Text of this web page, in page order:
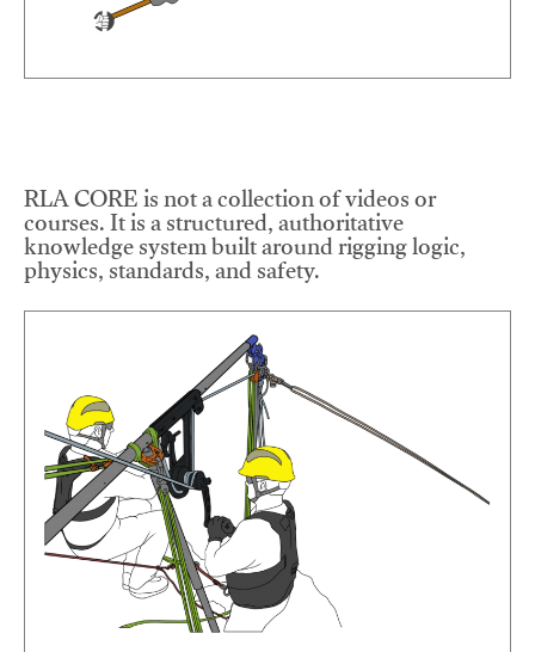
RLA CORE is not a collection of videos or
courses. It is a structured, authoritative
knowledge system built around rigging logic,
physics, standards, and safety.